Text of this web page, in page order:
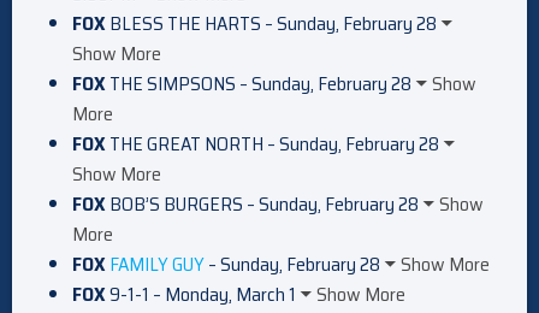
FOXBLESS THE HARTS – Sunday, February 28
Show More
FOXTHE SIMPSONS – Sunday, February 28
Show
More
FOXTHE GREAT NORTH – Sunday, February 28
Show More
FOXBOB’S BURGERS – Sunday, February 28
Show
More
FOXFAMILY GUY– Sunday, February 28
Show More
FOX9-1-1 – Monday, March 1
Show More